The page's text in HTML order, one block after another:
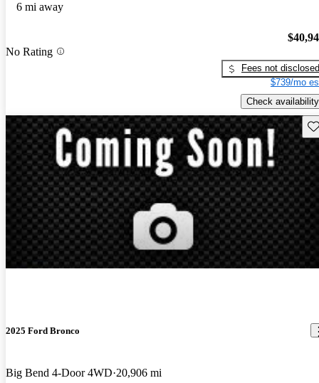
6 mi away
No Rating
Fees not disclosed
$739/mo
Check availability
2025 Ford Bronco
Big Bend 4-Door 4WD 20,906 mi